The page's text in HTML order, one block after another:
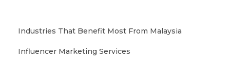
Industries That Benefit Most From Malaysia
Influencer Marketing Services